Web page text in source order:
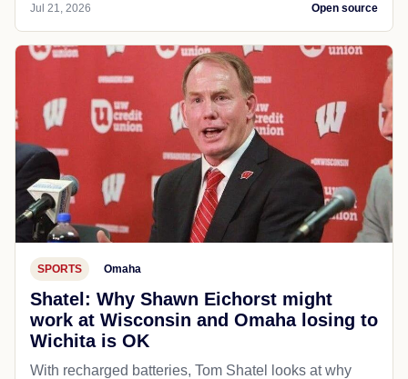
Jul 21, 2026 Open source
SPORTS Omaha
Shatel: Why Shawn Eichorst might
work at Wisconsin and Omaha losing to
Wichita is OK
With recharged batteries, Tom Shatel looks at why